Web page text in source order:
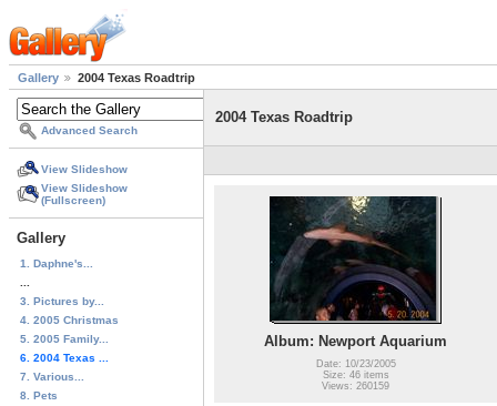
Gallery 2004 Texas Roadtrip
Advanced Search
View Slideshow
View Slideshow
(Fullscreen)
Gallery
1. Daphne's...
3. Pictures by...
4. 2005 Christmas
5. 2005 Family...
6. 2004 Texas ...
7. Various...
8. Pets
2004 Texas Roadtrip
Album: Newport Aquarium
Date: 10/23/2005
Size: 46 items
Views: 260159